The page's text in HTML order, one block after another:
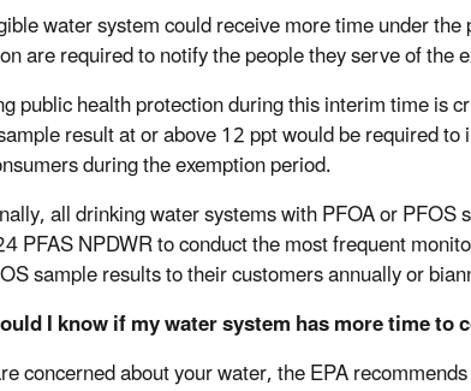
water system could receive more time under
are required to notify the people they serve of the
public health protection during this interim time is
result at or above 12 ppt would be required
during the exemption period.
all drinking water systems with PFOA or
PFAS NPDWR to conduct the most frequent
sample results to their customers annually or
I know if my water system has more time to
concerned about your water, the EPA